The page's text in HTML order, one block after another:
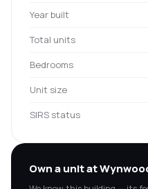
Year built
Total units
Bedrooms
Unit size
SIRS status
Own a unit at